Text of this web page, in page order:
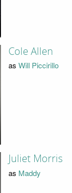
Cole Allen
as Will Piccirillo
Juliet Morris
as Maddy